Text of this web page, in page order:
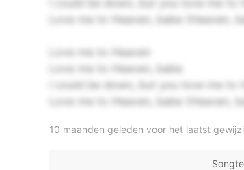
I could be down, but you love me to
Love me to Heaven, babe (Heaven,
Love me to Heaven
Love me to Heaven, babe
I could be down, but you love me to
Love me to Heaven, babe (Heaven,
10 maanden geleden voor het laatst